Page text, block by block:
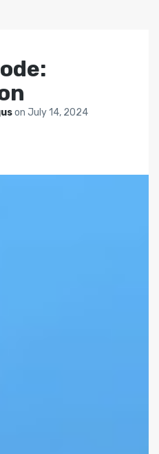
on July 14, 2024